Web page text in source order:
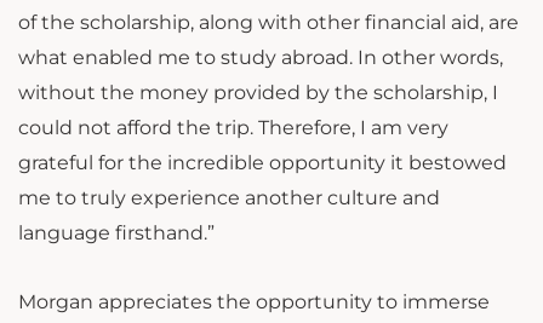
of the scholarship, along with other financial aid, are
what enabled me to study abroad. In other words,
without the money provided by the scholarship, I
could not afford the trip. Therefore, I am very
grateful for the incredible opportunity it bestowed
me to truly experience another culture and
language firsthand.”
Morgan appreciates the opportunity to immerse